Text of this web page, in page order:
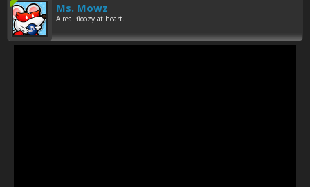
Ms. Mowz
A real floozy at heart.